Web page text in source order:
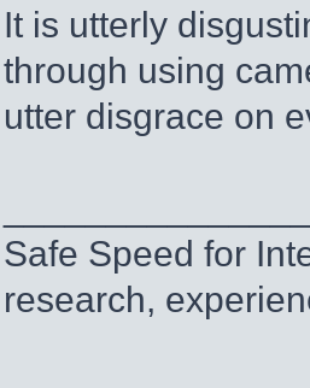
It is utterly
through using
utter disgrace on
Safe Speed for
research,